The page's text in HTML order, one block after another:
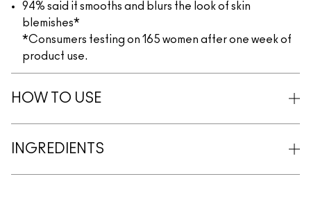
94% said it smooths and blurs the look of skin
blemishes*
*Consumers testing on 165 women after one week of
product use.
HOW TO USE
INGREDIENTS